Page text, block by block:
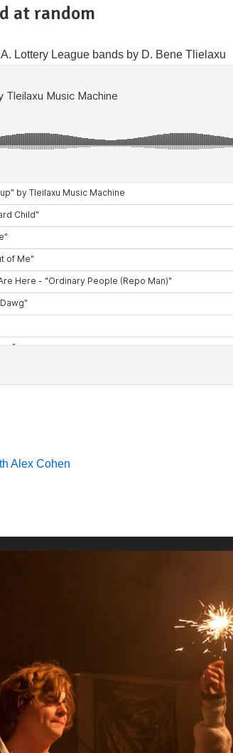
at random
Lottery League bands by D. Bene Tlielaxu
Alex Cohen